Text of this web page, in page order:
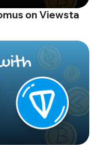
on Viewsta